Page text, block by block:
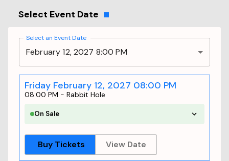
Select Event Date
Select an Event Date
February 12, 2027 8:00 PM
Friday February 12, 2027 08:00 PM
08:00 PM - Rabbit Hole
On Sale
Buy Tickets View Date